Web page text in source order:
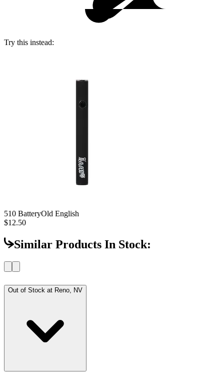
Try this instead:
510 BatteryOld English
$12.50
Similar Products In Stock:
Out of Stock at Reno, NV